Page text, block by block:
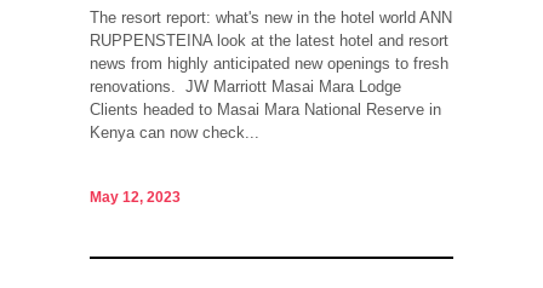
The resort report: what's new in the hotel world ANN
RUPPENSTEINA look at the latest hotel and resort
news from highly anticipated new openings to fresh
renovations. JW Marriott Masai Mara Lodge
Clients headed to Masai Mara National Reserve in
Kenya can now check...
May 12, 2023